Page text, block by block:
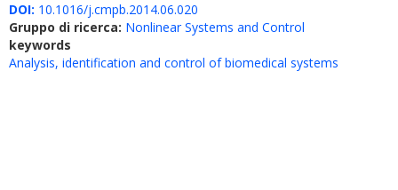
DOI: 10.1016/j.cmpb.2014.06.020
Gruppo di ricerca: Nonlinear Systems and Control
keywords
Analysis, identification and control of biomedical systems